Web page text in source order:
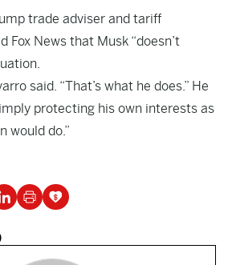
trade adviser and tariff
Fox News that Musk “doesn’t
said. “That’s what he does.” He
protecting his own interests as
would do.”